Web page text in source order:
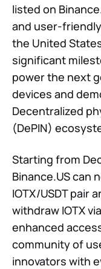
listed on
and user-
the United
significant
power the next
devices and
Decentralized
(DePIN)
Starting from
Binance.US can
IOTX/USDT pair
withdraw IOTX
enhanced
community of
innovators with